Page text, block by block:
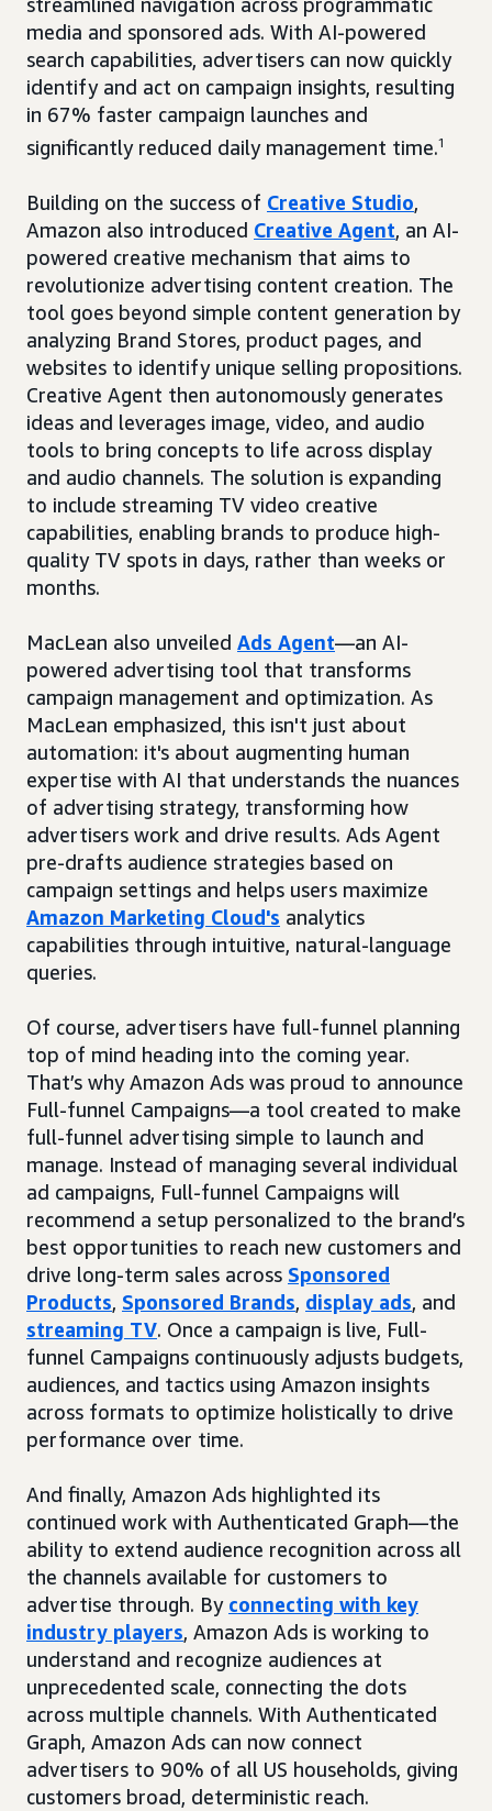
media and sponsored ads. With AI-powered
search capabilities, advertisers can now quickly
identify and act on campaign insights, resulting
in 67% faster campaign launches and
significantly reduced daily management time.1
Building on the success of Creative Studio,
Amazon also introduced Creative Agent, an AI-
powered creative mechanism that aims to
revolutionize advertising content creation. The
tool goes beyond simple content generation by
analyzing Brand Stores, product pages, and
websites to identify unique selling propositions.
Creative Agent then autonomously generates
ideas and leverages image, video, and audio
tools to bring concepts to life across display
and audio channels. The solution is expanding
to include streaming TV video creative
capabilities, enabling brands to produce high-
quality TV spots in days, rather than weeks or
months.
MacLean also unveiled Ads Agent—an AI-
powered advertising tool that transforms
campaign management and optimization. As
MacLean emphasized, this isn't just about
automation: it's about augmenting human
expertise with AI that understands the nuances
of advertising strategy, transforming how
advertisers work and drive results. Ads Agent
pre-drafts audience strategies based on
campaign settings and helps users maximize
Amazon Marketing Cloud's analytics
capabilities through intuitive, natural-language
queries.
Of course, advertisers have full-funnel planning
top of mind heading into the coming year.
That’s why Amazon Ads was proud to announce
Full-funnel Campaigns—a tool created to make
full-funnel advertising simple to launch and
manage. Instead of managing several individual
ad campaigns, Full-funnel Campaigns will
recommend a setup personalized to the brand’s
best opportunities to reach new customers and
drive long-term sales across Sponsored
Products, Sponsored Brands, display ads, and
streaming TV. Once a campaign is live, Full-
funnel Campaigns continuously adjusts budgets,
audiences, and tactics using Amazon insights
across formats to optimize holistically to drive
performance over time.
And finally, Amazon Ads highlighted its
continued work with Authenticated Graph—the
ability to extend audience recognition across all
the channels available for customers to
advertise through. By connecting with key
industry players, Amazon Ads is working to
understand and recognize audiences at
unprecedented scale, connecting the dots
across multiple channels. With Authenticated
Graph, Amazon Ads can now connect
advertisers to 90% of all US households, giving
customers broad, deterministic reach.